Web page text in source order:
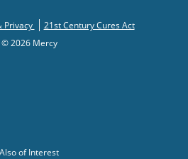
Privacy
21st Century Cures Act
© 2026 Mercy
Also of Interest